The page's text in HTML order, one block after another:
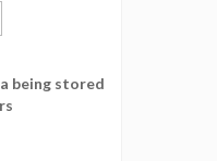
being stored